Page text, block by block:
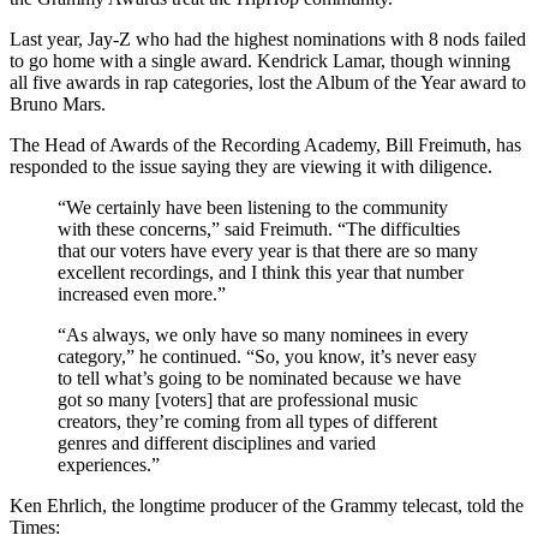
Last year, Jay-Z who had the highest nominations with 8 nods failed
to go home with a single award. Kendrick Lamar, though winning
all five awards in rap categories, lost the Album of the Year award to
Bruno Mars.
The Head of Awards of the Recording Academy, Bill Freimuth, has
responded to the issue saying they are viewing it with diligence.
“We certainly have been listening to the community
with these concerns,” said Freimuth. “The difficulties
that our voters have every year is that there are so many
excellent recordings, and I think this year that number
increased even more.”
“As always, we only have so many nominees in every
category,” he continued. “So, you know, it’s never easy
to tell what’s going to be nominated because we have
got so many [voters] that are professional music
creators, they’re coming from all types of different
genres and different disciplines and varied
experiences.”
Ken Ehrlich, the longtime producer of the Grammy telecast, told the
Times: